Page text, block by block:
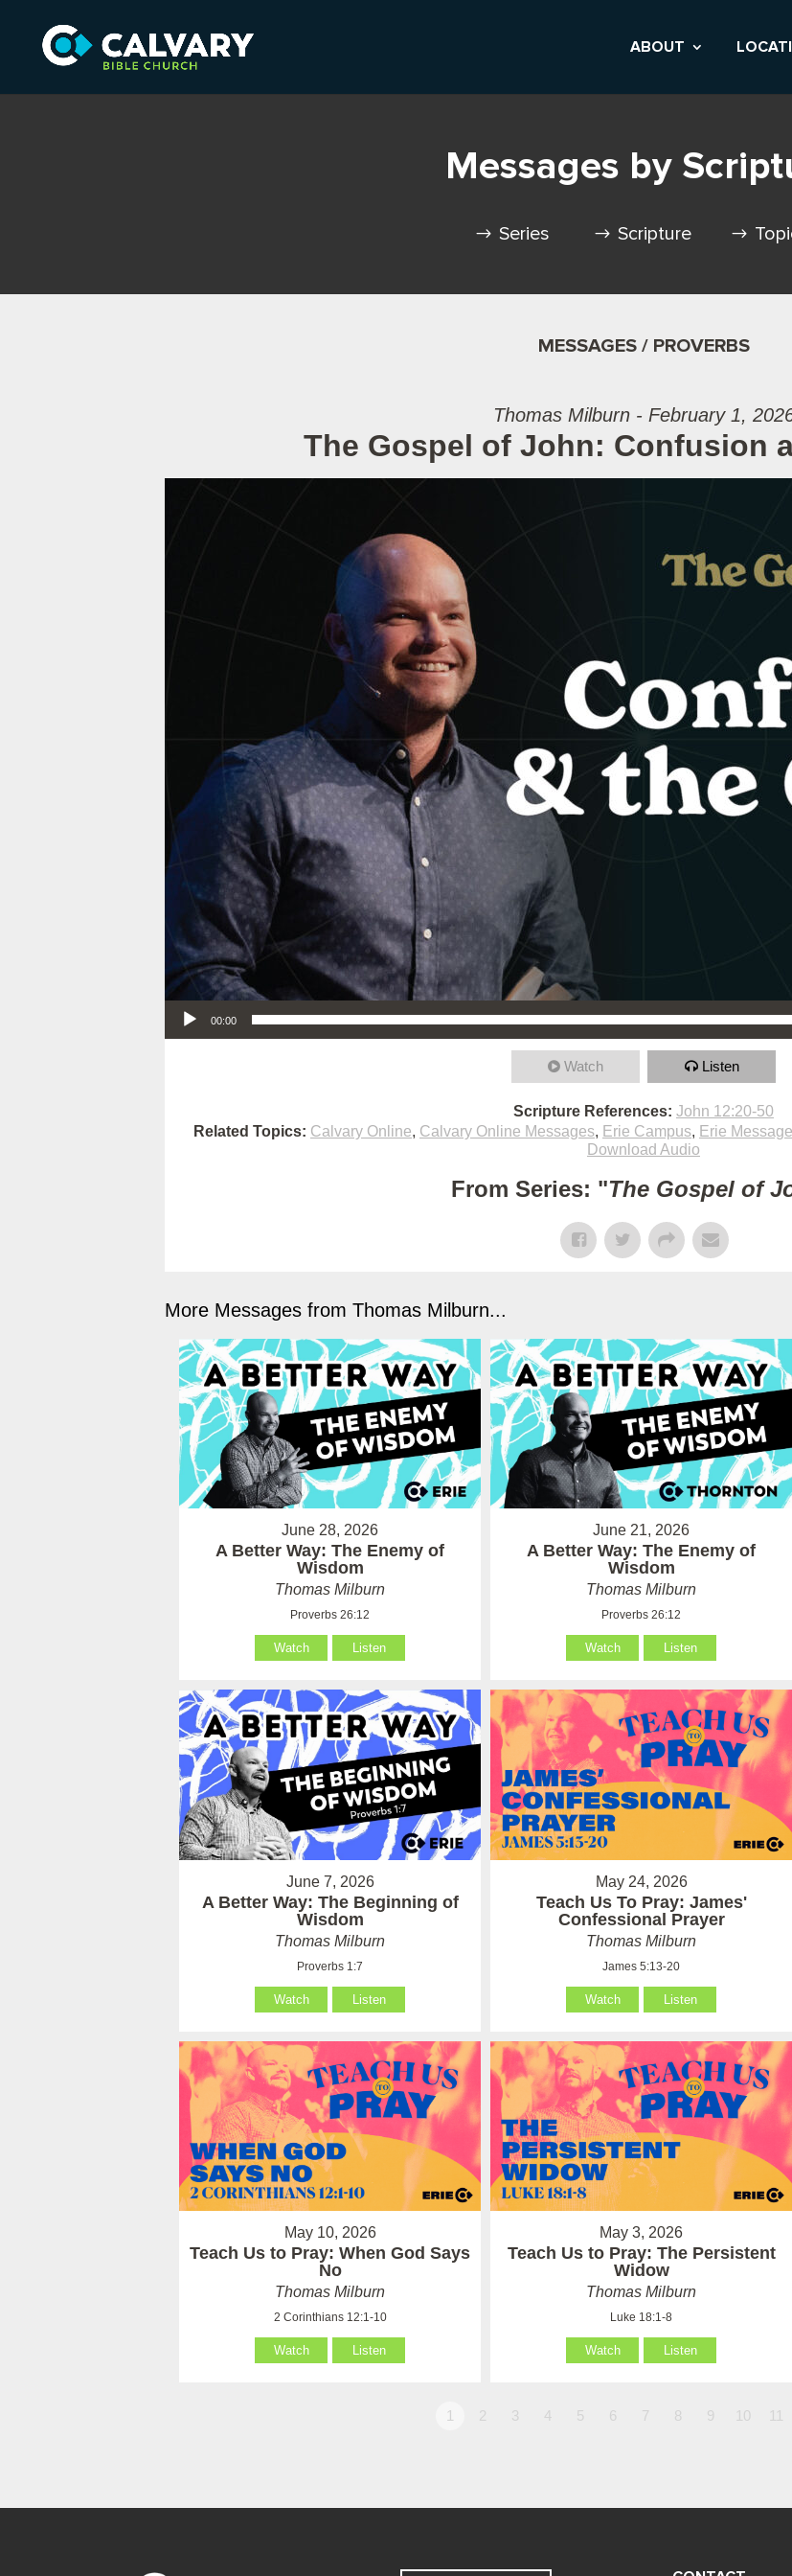
ABOUT
Messages by
Series Scripture
MESSAGES / PROVERBS
Thomas Milburn - February 1,
The Gospel of John: Confusion
Audio Player
00:00
Watch Listen
Scripture References: John 12:20-50
Related Topics: Calvary Online, Calvary Online Messages, Erie Campus, Erie
Download Audio
From Series: "The Gospel of
More Messages from Thomas Milburn...
June 28, 2026
A Better Way: The Enemy of
Wisdom
Thomas Milburn
Proverbs 26:12
Watch Listen
June 21, 2026
A Better Way: The Enemy of
Wisdom
Thomas Milburn
Proverbs 26:12
Watch Listen
June 7, 2026
A Better Way: The Beginning of
Wisdom
Thomas Milburn
Proverbs 1:7
Watch Listen
May 24, 2026
Teach Us To Pray: James'
Confessional Prayer
Thomas Milburn
James 5:13-20
Watch Listen
May 10, 2026
Teach Us to Pray: When God Says
No
Thomas Milburn
2 Corinthians 12:1-10
Watch Listen
May 3, 2026
Teach Us to Pray: The Persistent
Widow
Thomas Milburn
Luke 18:1-8
Watch Listen
1 2 3 4 5 6 7 8 9 10 11